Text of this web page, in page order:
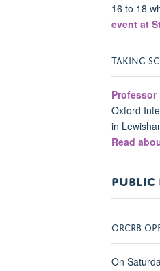
16 to 18
event at
TAKING
Professor
Oxford
in
Read
PUBLIC
ORCRB
On